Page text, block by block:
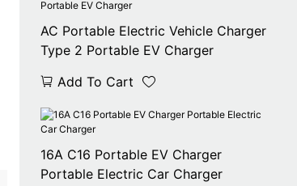
AC Portable Electric Vehicle Charger
Type 2 Portable EV Charger
Add To Cart
16A C16 Portable EV Charger
Portable Electric Car Charger